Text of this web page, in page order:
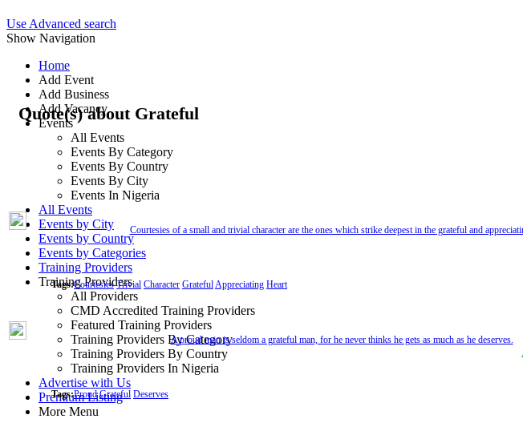
Use Advanced search
Show Navigation
Home
Add Event
Add Business
Add Vacancy
Events
All Events
Events By Category
Events By Country
Events By City
Events In Nigeria
All Events
Events by City
Events by Country
Events by Categories
Training Providers
Training Providers
All Providers
CMD Accredited Training Providers
Featured Training Providers
Training Providers By Category
Training Providers By Country
Training Providers In Nigeria
Advertise with Us
Premium Listing
More Menu
Quote(s) about Grateful
Courtesies of a small and trivial character are the ones which strike deepest in the grateful and
Tags:Courtesies Trivial Character GratefulAppreciating Heart
A proud man is seldom a grateful man, for he never thinks he gets as much as he deserves.
Tags:Proud Grateful Deserves